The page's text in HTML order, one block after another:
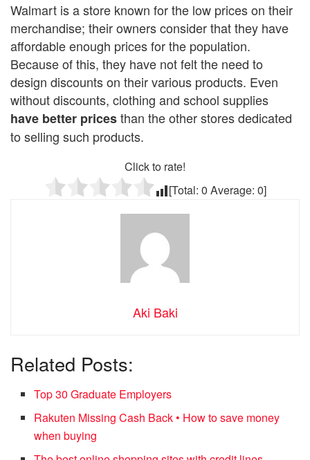
Walmart is a store known for the low prices on their
merchandise; their owners consider that they have
affordable enough prices for the population.
Because of this, they have not felt the need to
design discounts on their various products. Even
without discounts, clothing and school supplies
have better pricesthan the other stores dedicated
to selling such products.
Click to rate!
[Total: 0 Average: 0]
Aki Baki
Related Posts:
Top 30 Graduate Employers
Rakuten Missing Cash Back • How to save money
when buying